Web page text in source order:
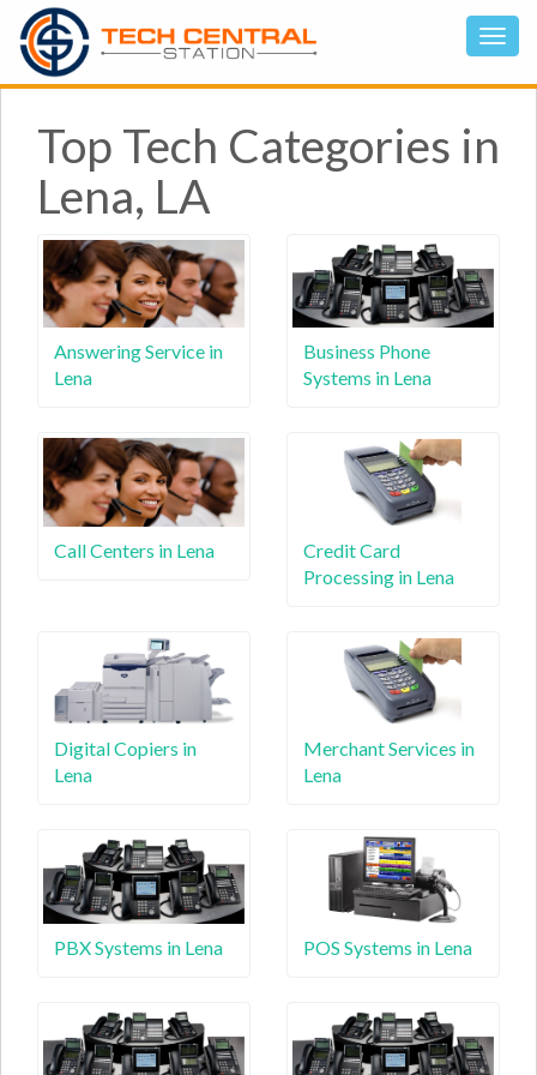
Top Tech Categories in
Lena, LA
Answering Service in
Lena
Business Phone
Systems in Lena
Call Centers in Lena
Credit Card
Processing in Lena
Digital Copiers in
Lena
Merchant Services in
Lena
PBX Systems in Lena POS Systems in Lena